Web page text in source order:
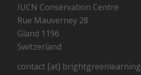
IUCN Conservation Centre
Rue Mauverney 28
Gland 1196
Switzerland
contact [at]